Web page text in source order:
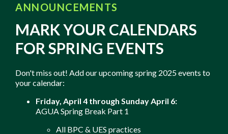
ANNOUNCEMENTS
MARK YOUR CALENDARS
FOR SPRING EVENTS
Don't miss out! Add our upcoming spring 2025 events to
your calendar:
Friday, April 4 through Sunday April 6:
AGUA Spring Break Part 1
All BPC & UES practices